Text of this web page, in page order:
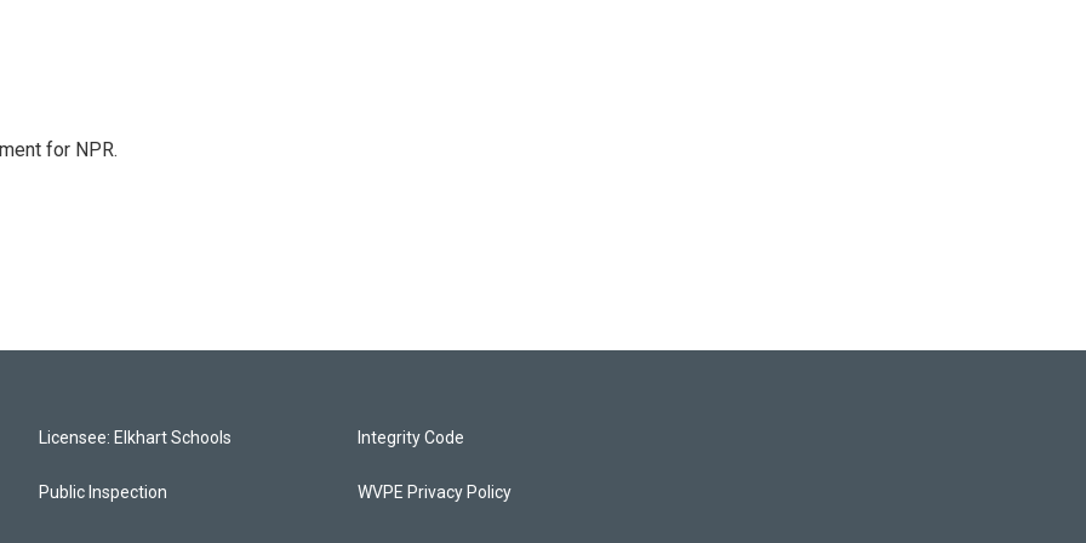
for NPR.
Licensee: Elkhart Schools
Public Inspection
Integrity Code
WVPE Privacy Policy